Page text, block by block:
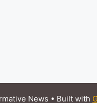
News • Built with